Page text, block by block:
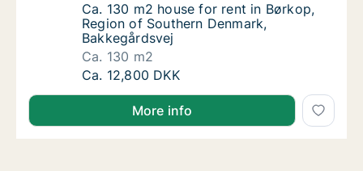
Ca. 130 m2 house for rent in Børkop,
Ca. 130 m2 house for rent in Børkop,
Region of Southern Denmark,
Bakkegårdsvej
Ca. 130 m2
Ca. 130 m2 house for rent in Børkop,
Ca. 12,800 DKK
More info